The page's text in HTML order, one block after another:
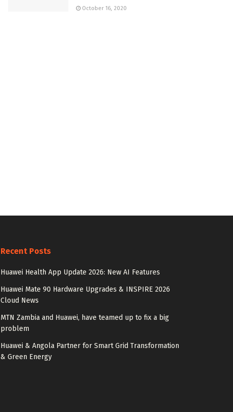
October 16, 2020
Recent Posts
Huawei Health App Update 2026: New AI Features
Huawei Mate 90 Hardware Upgrades & INSPIRE 2026
Cloud News
MTN Zambia and Huawei, have teamed up to fix a big
problem
Huawei & Angola Partner for Smart Grid Transformation
& Green Energy